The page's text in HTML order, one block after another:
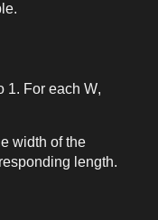
1. For each W,
width of the
length.